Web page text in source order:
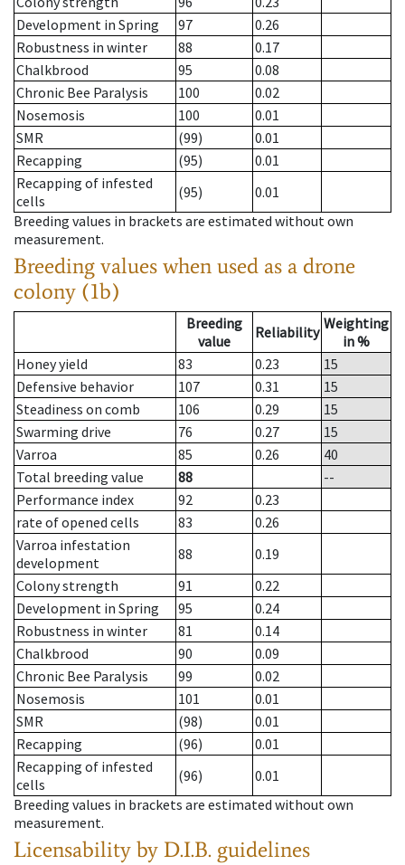
Development in Spring
97
0.26
Robustness in winter
88
0.17
Chalkbrood
95
0.08
Chronic Bee Paralysis
100
0.02
Nosemosis
100
0.01
SMR
(99)
0.01
Recapping
(95)
0.01
Recapping of infested
cells
(95)
0.01
Breeding values in brackets are estimated without own
measurement.
Breeding values when used as a drone
colony (1b)
Breeding
value
Reliability Weighting
in %
Honey yield
83 0.23
15
Defensive behavior
107 0.31
15
Steadiness on comb
106 0.29
15
Swarming drive
76 0.27
15
Varroa
85 0.26
40
Total breeding value
88
--
Performance index
92
0.23
rate of opened cells
83
0.26
Varroa infestation
development
88
0.19
Colony strength
91
0.22
Development in Spring
95
0.24
Robustness in winter
81
0.14
Chalkbrood
90
0.09
Chronic Bee Paralysis
99
0.02
Nosemosis
101
0.01
SMR
(98)
0.01
Recapping
(96)
0.01
Recapping of infested
cells
(96)
0.01
Breeding values in brackets are estimated without own
measurement.
Licensability by D.I.B. guidelines